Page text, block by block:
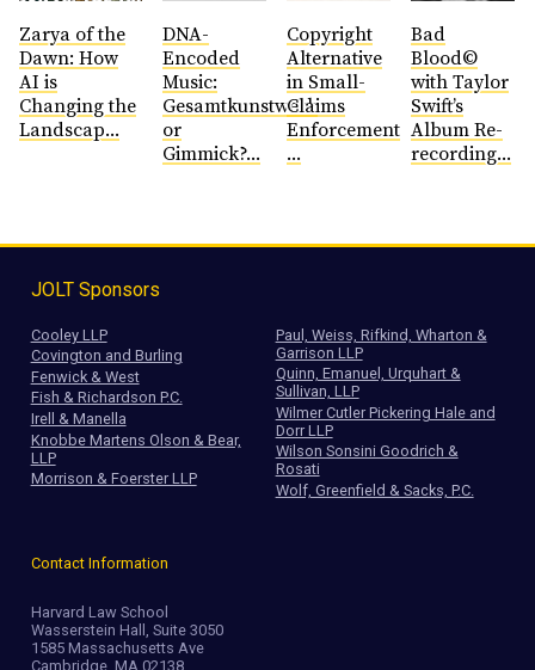
Zarya of the
Dawn: How
AI is
Changing the
Landscap...
DNA-
Encoded
Music:
Gesamtkunstwerk
or
Gimmick?...
Copyright
Alternative
in Small-
Claims
Enforcement
...
Bad
Blood©
with Taylor
Swift’s
Album Re-
recording...
JOLT Sponsors
Cooley LLP
Covington and Burling
Fenwick & West
Fish & Richardson P.C.
Irell & Manella
Knobbe Martens Olson & Bear,
LLP
Morrison & Foerster LLP
Paul, Weiss, Rifkind, Wharton &
Garrison LLP
Quinn, Emanuel, Urquhart &
Sullivan, LLP
Wilmer Cutler Pickering Hale and
Dorr LLP
Wilson Sonsini Goodrich &
Rosati
Wolf, Greenfield & Sacks, P.C.
Contact Information
Harvard Law School
Wasserstein Hall, Suite 3050
1585 Massachusetts Ave
Cambridge, MA 02138